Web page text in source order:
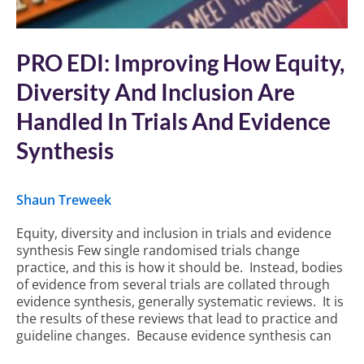
PRO EDI: Improving How Equity,
Diversity And Inclusion Are
Handled In Trials And Evidence
Synthesis
Shaun Treweek
Equity, diversity and inclusion in trials and evidence
synthesis Few single randomised trials change
practice, and this is how it should be. Instead, bodies
of evidence from several trials are collated through
evidence synthesis, generally systematic reviews. It is
the results of these reviews that lead to practice and
guideline changes. Because evidence synthesis can